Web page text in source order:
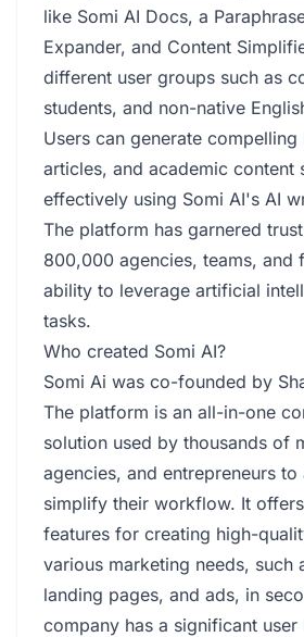
like Somi AI Docs, a
Expander, and Content
different user groups such as
students, and non-native
Users can generate
articles, and academic content
effectively using Somi AI's AI
The platform has garnered
800,000 agencies, teams, and
ability to leverage artificial
tasks.
Who created Somi AI?
Somi Ai was co-founded by
The platform is an all-in-one
solution used by thousands of
agencies, and entrepreneurs to
simplify their workflow. It
features for creating high-
various marketing needs, such
landing pages, and ads, in
company has a significant